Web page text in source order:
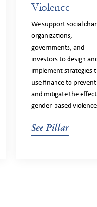
Violence
We support social
organizations,
governments, and
investors to design and
implement strategies
use finance to prevent
and mitigate the
gender-based
See Pillar